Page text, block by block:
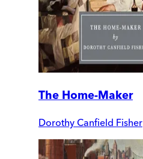
The Home-Maker
Dorothy Canfield Fisher